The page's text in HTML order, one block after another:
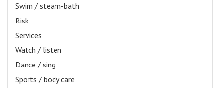
Swim / steam-bath
Risk
Services
Watch / listen
Dance / sing
Sports / body care